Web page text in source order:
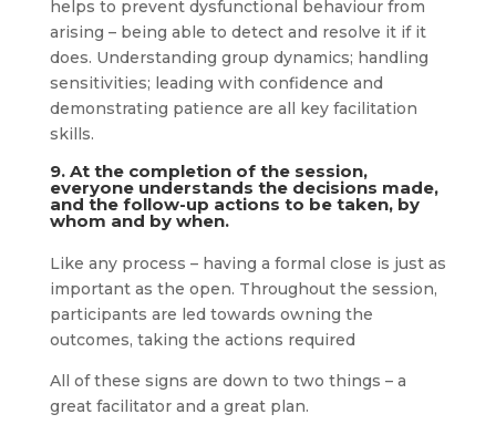
helps to prevent dysfunctional behaviour from
arising – being able to detect and resolve it if it
does. Understanding group dynamics; handling
sensitivities; leading with confidence and
demonstrating patience are all key facilitation
skills.
9. At the completion of the session,
everyone understands the decisions made,
and the follow-up actions to be taken, by
whom and by when.
Like any process – having a formal close is just as
important as the open. Throughout the session,
participants are led towards owning the
outcomes, taking the actions required
All of these signs are down to two things – a
great facilitator and a great plan.